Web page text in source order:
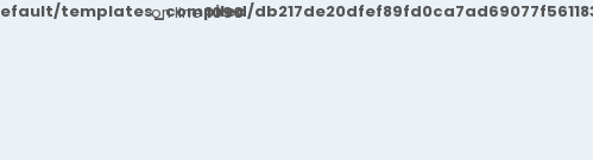
on line1090
templates_compiled/